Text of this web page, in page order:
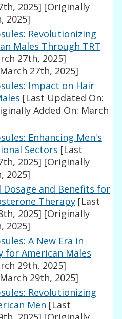
2025] [Originally
2025]
Revolutionizing
Males Through TRT
27th, 2025]
27th, 2025]
Impact on Hair
[Last Updated On:
Added On: March
Enhancing Men's
Sectors [Last
2025] [Originally
2025]
and Benefits for
Therapy [Last
2025] [Originally
2025]
A New Era in
for American Males
29th, 2025]
29th, 2025]
Revolutionizing
Men [Last